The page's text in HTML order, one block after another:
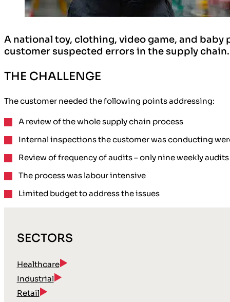
A national toy, clothing, video game, and
customer suspected errors in the supply chain.
THE CHALLENGE
The customer needed the following points addressing:
A review of thewhole supply chain process
Internal inspections the customer was conducting
Review of frequency of audits – only nine weekly audits
The process was labour intensive
Limited budget to address the issues
SECTORS
Healthcare
Industrial
Retail